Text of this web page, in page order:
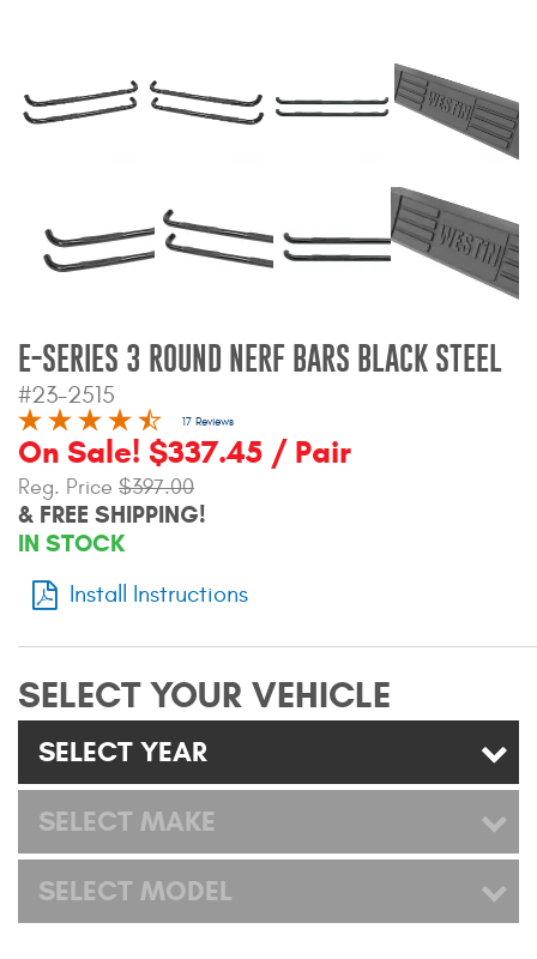
Jeep Wrangler and
Gladiator Products
LED Lighting
Cargo Management
Tool Boxes
Floor and Cargo Liners
Bug Shields
Superwinch Winches
Superwinch Apparel
E-SERIES 3 ROUND NERF BARS BLACK STEEL
#23-2515
17 Reviews
On Sale! $337.45 / Pair
Reg. Price $397.00
& FREE SHIPPING!
IN STOCK
Install Instructions
SELECT YOUR VEHICLE
SELECT YEAR
SELECT MAKE
SELECT MODEL